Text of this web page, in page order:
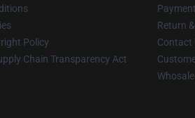
Policy
Chain Transparency Act
Return
Contact
Whosale